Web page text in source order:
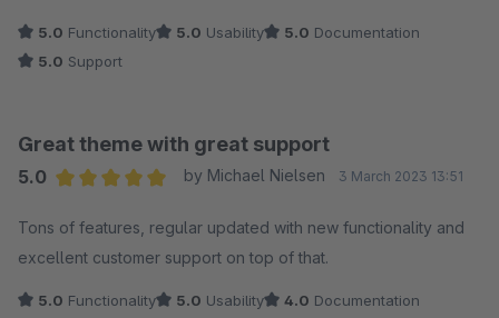
5.0 Functionality 5.0 Usability 5.0 Documentation
5.0 Support
Great theme with great support
5.0
by Michael Nielsen 3 March 2023 13:51
Tons of features, regular updated with new functionality and
excellent customer support on top of that.
5.0 Functionality 5.0 Usability 4.0 Documentation